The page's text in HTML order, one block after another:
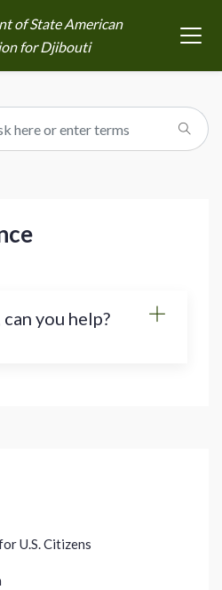
of State American
for Djibouti
U.S. Citizens
you help?